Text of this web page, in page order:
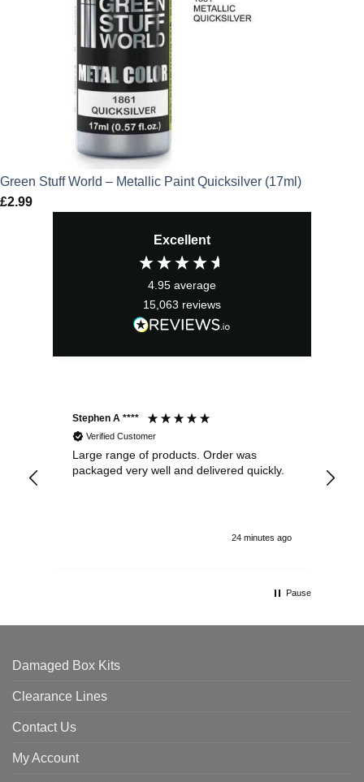
Green Stuff World – Metallic Paint Quicksilver (17ml)
£2.99
Excellent
4.95 average
15,063 reviews
Stephen A ****
Verified Customer
Large range of products. Order was
packaged very well and delivered quickly.
24 minutes ago
Pause
Damaged Box Kits
Clearance Lines
Contact Us
My Account